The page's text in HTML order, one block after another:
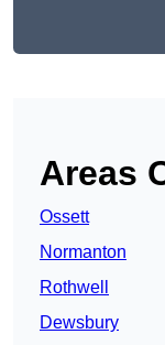
Areas
Ossett
Normanton
Rothwell
Dewsbury